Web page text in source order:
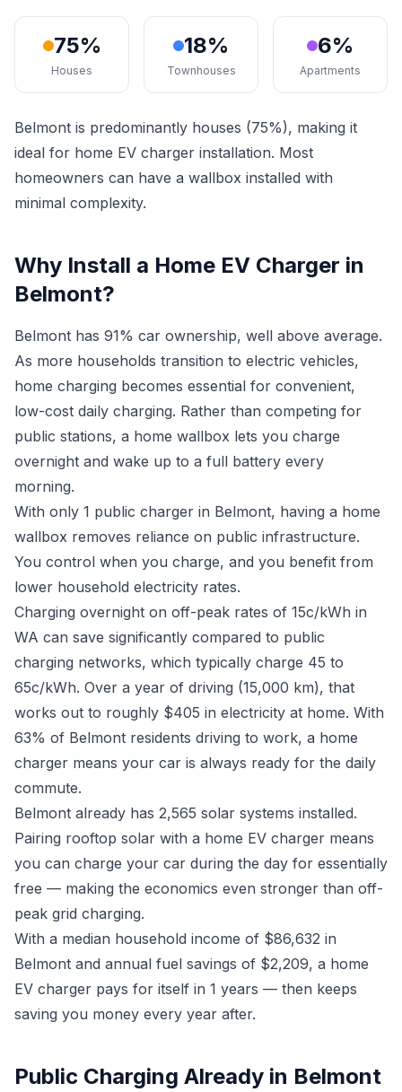
75%
Houses
18%
Townhouses
6%
Apartments
Belmont is predominantly houses (75%), making it
ideal for home EV charger installation. Most
homeowners can have a wallbox installed with
minimal complexity.
Why Install a Home EV Charger in
Belmont?
Belmont has 91% car ownership, well above average.
As more households transition to electric vehicles,
home charging becomes essential for convenient,
low-cost daily charging. Rather than competing for
public stations, a home wallbox lets you charge
overnight and wake up to a full battery every
morning.
With only 1 public charger in Belmont, having a home
wallbox removes reliance on public infrastructure.
You control when you charge, and you benefit from
lower household electricity rates.
Charging overnight on off-peak rates of 15c/kWh in
WA can save significantly compared to public
charging networks, which typically charge 45 to
65c/kWh. Over a year of driving (15,000 km), that
works out to roughly $405 in electricity at home. With
63% of Belmont residents driving to work, a home
charger means your car is always ready for the daily
commute.
Belmont already has 2,565 solar systems installed.
Pairing rooftop solar with a home EV charger means
you can charge your car during the day for essentially
free — making the economics even stronger than off-
peak grid charging.
With a median household income of $86,632 in
Belmont and annual fuel savings of $2,209, a home
EV charger pays for itself in 1 years — then keeps
saving you money every year after.
Public Charging Already in Belmont